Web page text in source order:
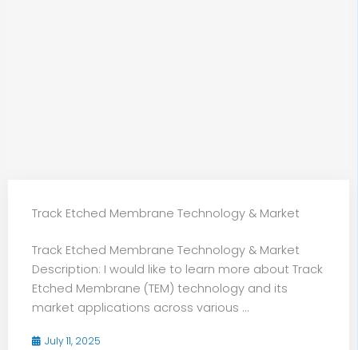
Track Etched Membrane Technology & Market
Track Etched Membrane Technology & Market
Description: I would like to learn more about Track
Etched Membrane (TEM) technology and its
market applications across various ...
July 11, 2025